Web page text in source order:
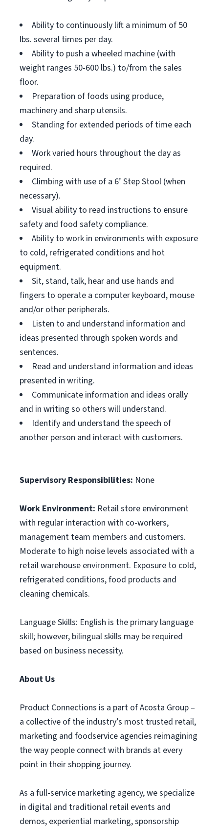
Ability to continuously lift a minimum of 50
lbs. several times per day.
Ability to push a wheeled machine (with
weight ranges 50-600 lbs.) to/from the sales
floor.
Preparation of foods using produce,
machinery and sharp utensils.
Standing for extended periods of time each
day.
Work varied hours throughout the day as
required.
Climbing with use of a 6’ Step Stool (when
necessary).
Visual ability to read instructions to ensure
safety and food safety compliance.
Ability to work in environments with exposure
to cold, refrigerated conditions and hot
equipment.
Sit, stand, talk, hear and use hands and
fingers to operate a computer keyboard, mouse
and/or other peripherals.
Listen to and understand information and
ideas presented through spoken words and
sentences.
Read and understand information and ideas
presented in writing.
Communicate information and ideas orally
and in writing so others will understand.
Identify and understand the speech of
another person and interact with customers.
Supervisory Responsibilities: None
Work Environment: Retail store environment
with regular interaction with co-workers,
management team members and customers.
Moderate to high noise levels associated with a
retail warehouse environment. Exposure to cold,
refrigerated conditions, food products and
cleaning chemicals.
Language Skills: English is the primary language
skill; however, bilingual skills may be required
based on business necessity.
About Us
Product Connections is a part of Acosta Group –
a collective of the industry’s most trusted retail,
marketing and foodservice agencies reimagining
the way people connect with brands at every
point in their shopping journey.
As a full-service marketing agency, we specialize
in digital and traditional retail events and
demos, experiential marketing, sponsorship